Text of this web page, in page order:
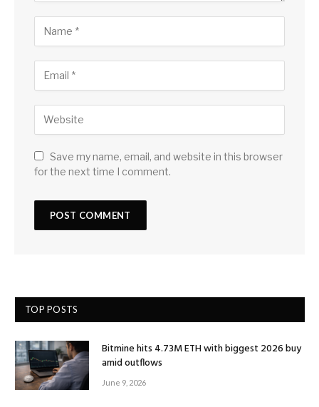
Save my name, email, and website in this browser
for the next time I comment.
TOP POSTS
Bitmine hits 4.73M ETH with biggest 2026 buy
amid outflows
June 9, 2026